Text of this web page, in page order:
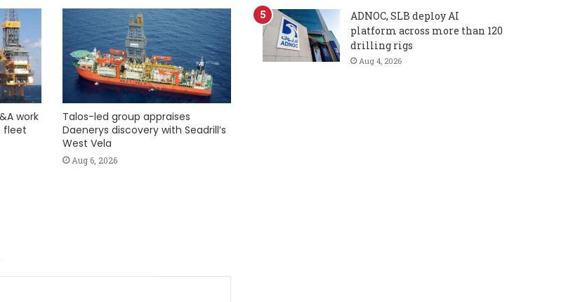
work
fleet
Talos-led group appraises
Daenerys discovery with Seadrill’s
West Vela
Aug 6, 2026
ADNOC, SLB deploy AI
platform across more than 120
drilling rigs
Aug 4, 2026